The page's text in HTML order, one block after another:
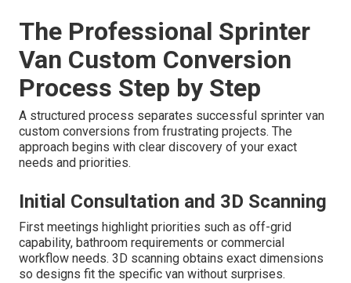
The Professional Sprinter
Van Custom Conversion
Process Step by Step
A structured process separates successful sprinter van
custom conversions from frustrating projects. The
approach begins with clear discovery of your exact
needs and priorities.
Initial Consultation and 3D Scanning
First meetings highlight priorities such as off-grid
capability, bathroom requirements or commercial
workflow needs. 3D scanning obtains exact dimensions
so designs fit the specific van without surprises.